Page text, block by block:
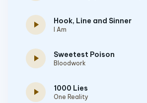
play_arrow Hook, Line and Sinner
I Am
play_arrow Sweetest Poison
Bloodwork
play_arrow 1000 Lies
One Reality